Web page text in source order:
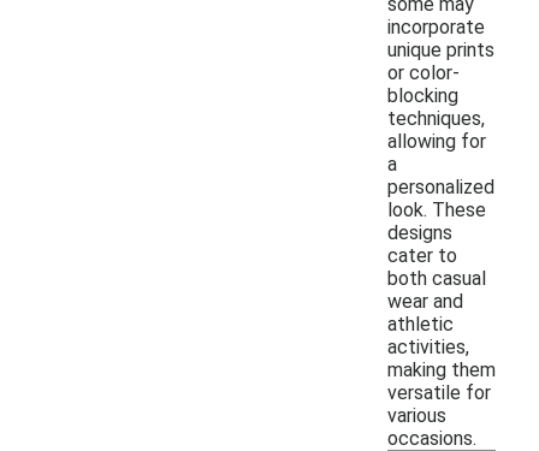
incorporate
unique prints
or color-
blocking
techniques,
allowing for
a
personalized
look. These
designs
cater to
both casual
wear and
athletic
activities,
making them
versatile for
various
occasions.